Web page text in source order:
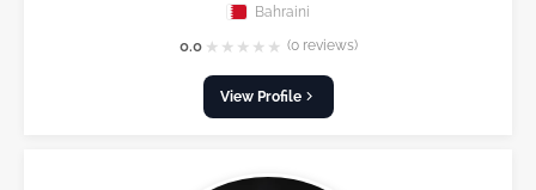
Bahraini
0.0 ★ ★ ★ ★ ★ (0 reviews)
View Profile